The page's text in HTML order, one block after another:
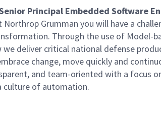
Principal Embedded Software
Northrop Grumman you will have a
Through the use of Model-
we deliver critical national defense
change, move quickly and
and team-oriented with a focus
culture of automation.